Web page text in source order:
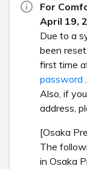
For
April 19,
Due to a
been
first time
password .
Also, if
address,
[Osaka
The
in Osaka